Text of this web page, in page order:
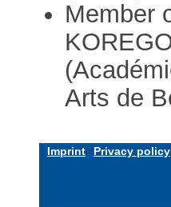
Member
Arts de
Imprint Privacy policy